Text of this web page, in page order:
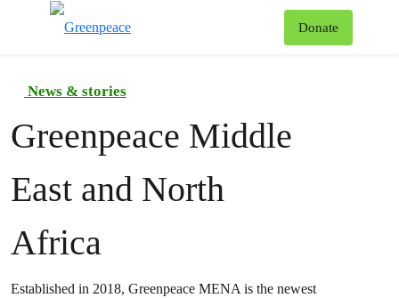
Donate
News & stories
Greenpeace Middle
East and North
Africa
Established in 2018, Greenpeace MENA is the newest